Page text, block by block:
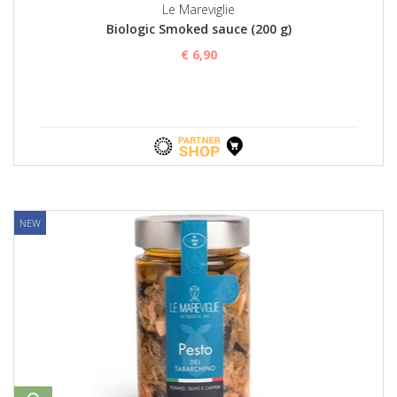
Le Mareviglie
Biologic Smoked sauce (200 g)
€ 6,90
NEW